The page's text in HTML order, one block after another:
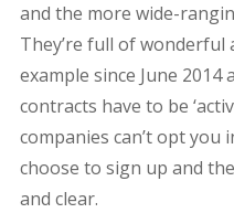
and the more wide-
They’re full of
example since June
contracts have to be
companies can’t opt you
choose to sign up and
and clear.